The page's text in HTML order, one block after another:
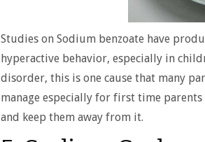
Studies on Sodium benzoate have
hyperactive behavior, especially in
disorder, this is one cause that many
manage especially for first time
and keep them away from it.